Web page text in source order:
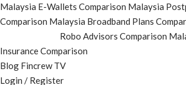
Malaysia E-Wallets Comparison Malaysia
Comparison Malaysia Broadband Plans
Robo Advisors Comparison
Insurance Comparison
Blog Fincrew TV
Login / Register